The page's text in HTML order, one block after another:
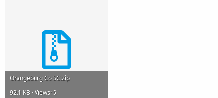
Orangeburg Co SC.zip
92.1 KB · Views: 5